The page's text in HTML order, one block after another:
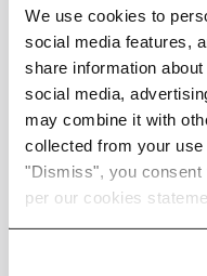
We use cookies to
social media features,
share information
social media,
may combine it with
collected from your
"Dismiss", you
per our cookies
Changes in climate
baseline which is
In the climate model
baseline is the average
the CBES
used interchangeably
pathway’, defined as a
absence of any future